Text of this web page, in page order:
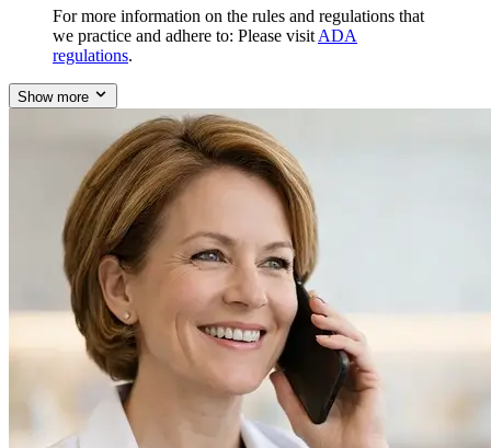
For more information on the rules and regulations that
we practice and adhere to: Please visit ADA
regulations.
Show more